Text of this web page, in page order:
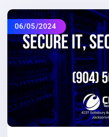
06/05/2024